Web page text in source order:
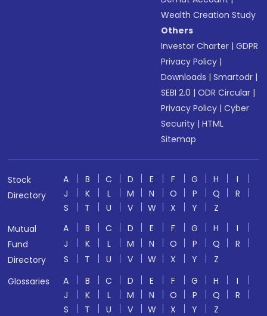
Wealth Creation Study
Others
Investor Charter |GDPR
Privacy Policy |
Downloads |Smartodr |
SEBI 2.0 |ODR Circular |
Privacy Policy |Cyber
Security |HTML
Sitemap
Stock
Directory
A B C D E F G H
I
J
K L M N O P Q
R
S
T U V W X Y
Z
Mutual
Fund
Directory
A B C D E F G H
I
J
K L M N O P Q
R
S
T U V W X Y
Z
Glossaries
A B C D E F G H
I
J
K L M N O P Q
R
S
T U V W X Y
Z